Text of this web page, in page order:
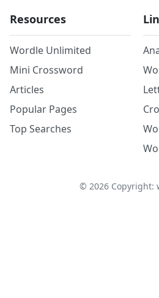
Resources
Wordle Unlimited
Mini Crossword
Articles
Popular Pages
Top Searches
© 2026Copyright: